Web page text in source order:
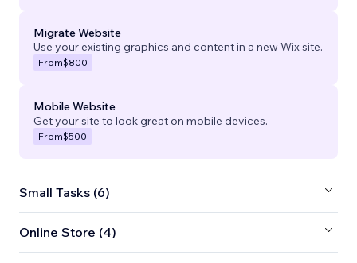
Migrate Website
Use your existing graphics and content in a new Wix site.
From$800
Mobile Website
Get your site to look great on mobile devices.
From$500
Small Tasks (6)
Online Store (4)